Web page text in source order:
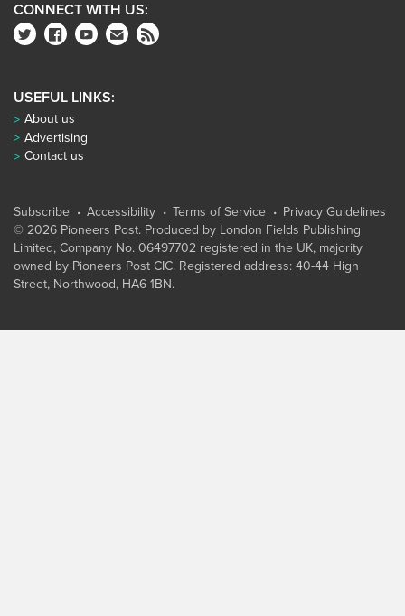
CONNECT WITH US:
USEFUL LINKS:
About us
Advertising
Contact us
Subscribe Accessibility Terms of Service
Privacy Guidelines
© 2026 Pioneers Post. Produced by London Fields Publishing
Limited, Company No. 06497702 registered in the UK, majority
owned by Pioneers Post CIC. Registered address: 40-44 High
Street, Northwood, HA6 1BN.